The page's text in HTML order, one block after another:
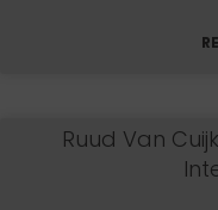
Ruud Van